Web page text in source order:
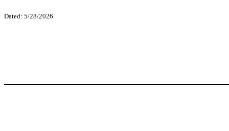
Dated: 5/28/2026